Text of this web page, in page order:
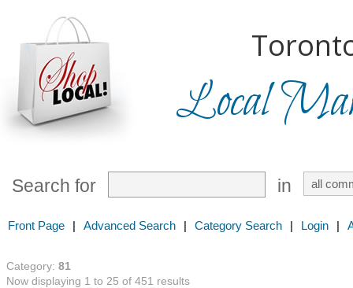
Local
Search for in
Front Page | Advanced Search | Category Search | Login |
Category: 81
Now displaying 1 to 25 of 451 results